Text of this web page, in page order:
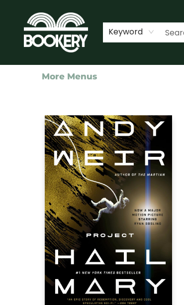
Keyword
Home
Shop
Events
About Us
Contact & Hours
More Menus